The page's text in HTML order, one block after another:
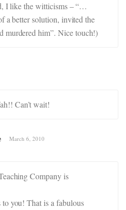
I like the witticisms – “…
a better solution, invited the
murdered him”. Nice touch!)
Can’t wait!
March 6, 2010
Company is
you! That is a fabulous